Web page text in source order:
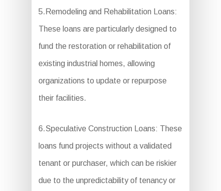
5.Remodeling and Rehabilitation Loans:
These loans are particularly designed to
fund the restoration or rehabilitation of
existing industrial homes, allowing
organizations to update or repurpose
their facilities.
6.Speculative Construction Loans: These
loans fund projects without a validated
tenant or purchaser, which can be riskier
due to the unpredictability of tenancy or